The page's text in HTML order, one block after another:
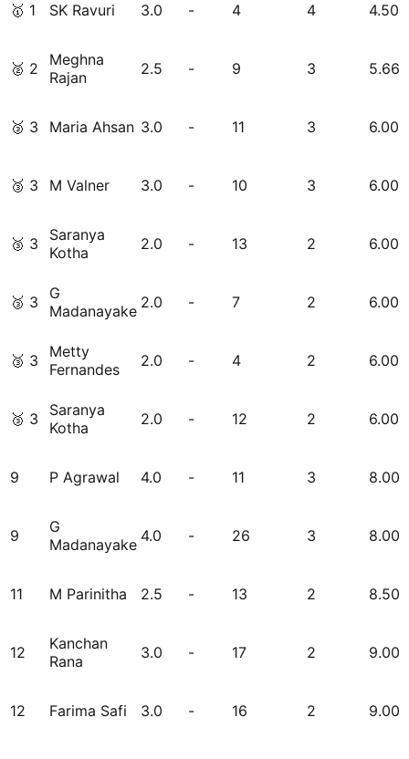
🥇 1 SK Ravuri 3.0 - 4 4 4.50
🥈 2
Meghna
Rajan
2.5 - 9 3 5.66
🥉 3 Maria Ahsan 3.0 - 11 3 6.00
🥉 3 M Valner 3.0 - 10 3 6.00
🥉 3
Saranya
Kotha
2.0 - 13 2 6.00
🥉 3
G
Madanayake 2.0 - 7 2 6.00
🥉 3
Metty
Fernandes
2.0 - 4 2 6.00
🥉 3
Saranya
Kotha
2.0 - 12 2 6.00
9 P Agrawal 4.0 - 11 3 8.00
9
G
Madanayake 4.0 - 26 3 8.00
11 M Parinitha 2.5 - 13 2 8.50
12
Kanchan
Rana
3.0 - 17 2 9.00
12 Farima Safi 3.0 - 16 2 9.00